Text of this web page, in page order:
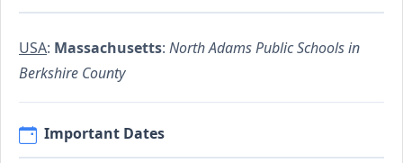
USA: Massachusetts: North Adams Public Schools in
Berkshire County
Important Dates